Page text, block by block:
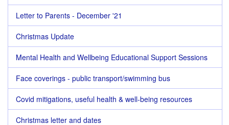
Letter to Parents - December '21
Christmas Update
Mental Health and Wellbeing Educational Support Sessions
Face coverings - public transport/swimming bus
Covid mitigations, useful health & well-being resources
Christmas letter and dates